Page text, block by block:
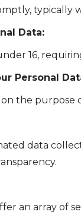
Data:
16,
Personal
the purpose
data
an array of